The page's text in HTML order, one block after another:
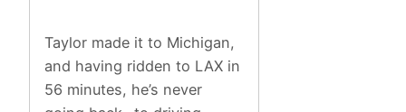
Taylor made it to Michigan,
and having ridden to LAX in
56 minutes, he’s never